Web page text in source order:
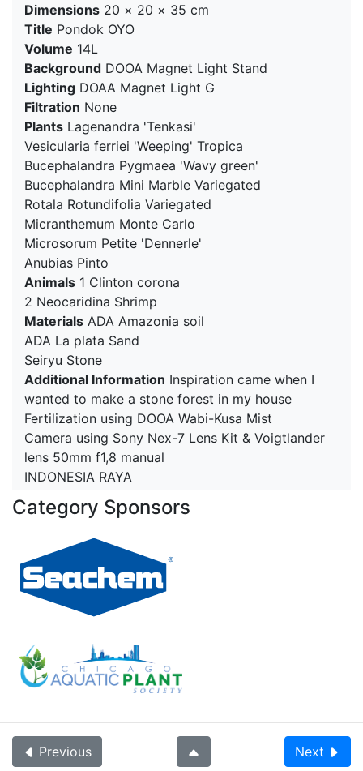
Dimensions 20 × 20 × 35 cm
Title Pondok OYO
Volume 14L
Background DOOA Magnet Light Stand
Lighting DOAA Magnet Light G
Filtration None
Plants Lagenandra 'Tenkasi'
Vesicularia ferriei 'Weeping' Tropica
Bucephalandra Pygmaea 'Wavy green'
Bucephalandra Mini Marble Variegated
Rotala Rotundifolia Variegated
Micranthemum Monte Carlo
Microsorum Petite 'Dennerle'
Anubias Pinto
Animals 1 Clinton corona
2 Neocaridina Shrimp
Materials ADA Amazonia soil
ADA La plata Sand
Seiryu Stone
Additional Information Inspiration came when I
wanted to make a stone forest in my house
Fertilization using DOOA Wabi-Kusa Mist
Camera using Sony Nex-7 Lens Kit & Voigtlander
lens 50mm f1,8 manual
INDONESIA RAYA
Category Sponsors
Previous Next